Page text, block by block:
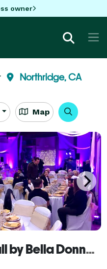
owner
Northridge, CA
Map
Northridge Lee Hall by Bella Donna Banquets and Catering